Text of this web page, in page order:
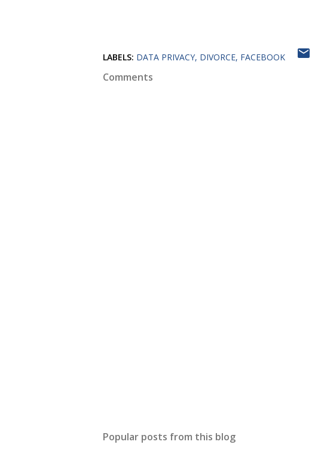
LABELS: DATA PRIVACY DIVORCE FACEBOOK
Comments
Popular posts from this blog